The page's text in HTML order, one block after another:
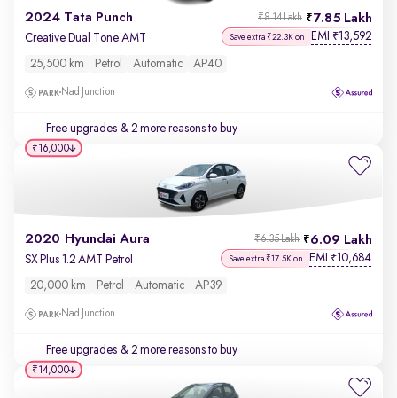
2024 Tata Punch 7.85 Lakh
₹8.14 Lakh
Creative Dual Tone AMT Save extra ₹22.3K on EMI ₹13,592
25,500 km Petrol Automatic AP40
Nad Junction
Free upgrades & 2 more reasons to buy
2020 Hyundai Aura 6.09 Lakh
₹6.35 Lakh
SX Plus 1.2 AMT Petrol Save extra ₹17.5K on EMI ₹10,684
20,000 km Petrol Automatic AP39
Nad Junction
Free upgrades & 2 more reasons to buy
₹16,000
₹14,000